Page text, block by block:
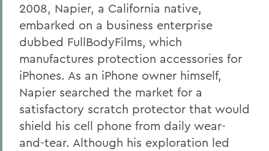
2008, Napier, a California native,
embarked on a business enterprise
dubbed FullBodyFilms, which
manufactures protection accessories for
iPhones. As an iPhone owner himself,
Napier searched the market for a
satisfactory scratch protector that would
shield his cell phone from daily wear-
and-tear. Although his exploration led